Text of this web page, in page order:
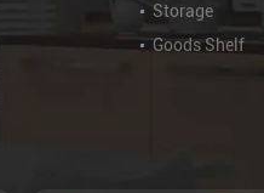
Storage
Goods Shelf